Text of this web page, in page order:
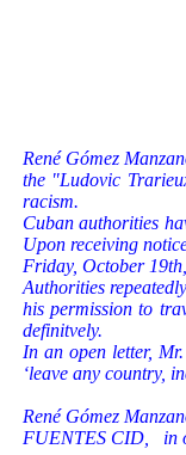
René Gómez
the "Ludovic
racism.
Cuban authorities
Upon receiving
Friday, October
Authorities
his permission to
definitvely.
In an open letter,
‘leave any country,
René Gómez
FUENTES CID,
in